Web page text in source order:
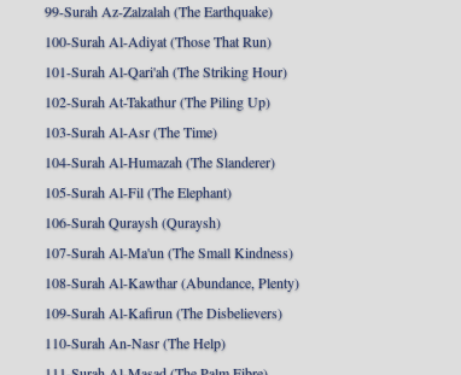
99-Surah Az-Zalzalah (The Earthquake)
100-Surah Al-Adiyat (Those That Run)
101-Surah Al-Qari'ah (The Striking Hour)
102-Surah At-Takathur (The Piling Up)
103-Surah Al-Asr (The Time)
104-Surah Al-Humazah (The Slanderer)
105-Surah Al-Fil (The Elephant)
106-Surah Quraysh (Quraysh)
107-Surah Al-Ma'un (The Small Kindness)
108-Surah Al-Kawthar (Abundance, Plenty)
109-Surah Al-Kafirun (The Disbelievers)
110-Surah An-Nasr (The Help)